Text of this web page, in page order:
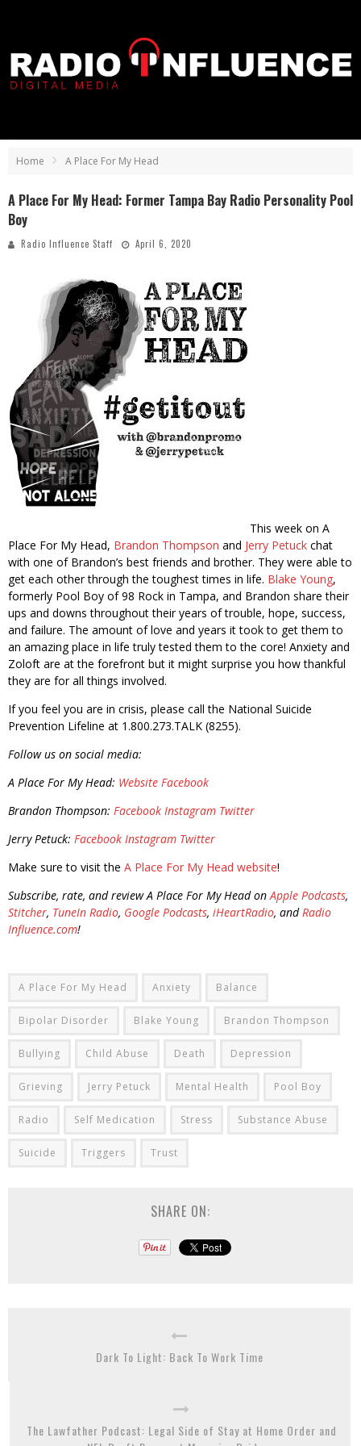
Home A Place For My Head
A Place For My Head: Former Tampa Bay Radio Personality Pool
Boy
Radio Influence Staff April 6, 2020
This week on A
Place For My Head, Brandon Thompson and Jerry Petuck chat
with one of Brandon’s best friends and brother. They were able to
get each other through the toughest times in life. Blake Young,
formerly Pool Boy of 98 Rock in Tampa, and Brandon share their
ups and downs throughout their years of trouble, hope, success,
and failure. The amount of love and years it took to get them to
an amazing place in life truly tested them to the core! Anxiety and
Zoloft are at the forefront but it might surprise you how thankful
they are for all things involved.
If you feel you are in crisis, please call the National Suicide
Prevention Lifeline at 1.800.273.TALK (8255).
Follow us on social media:
A Place For My Head: Website Facebook
Brandon Thompson: Facebook Instagram Twitter
Jerry Petuck: Facebook Instagram Twitter
Make sure to visit the A Place For My Head website!
Subscribe, rate, and review A Place For My Head onApple Podcasts,
Stitcher, TuneIn Radio, Google Podcasts, iHeartRadio, andRadio
Influence.com!
A Place For My Head Anxiety Balance
Bipolar Disorder Blake Young Brandon Thompson
Bullying Child Abuse Death Depression
Grieving Jerry Petuck Mental Health Pool Boy
Radio Self Medication Stress Substance Abuse
Suicide Triggers Trust
SHARE ON:
Dark To Light: Back To Work Time
The Lawfather Podcast: Legal Side of Stay at Home Order and